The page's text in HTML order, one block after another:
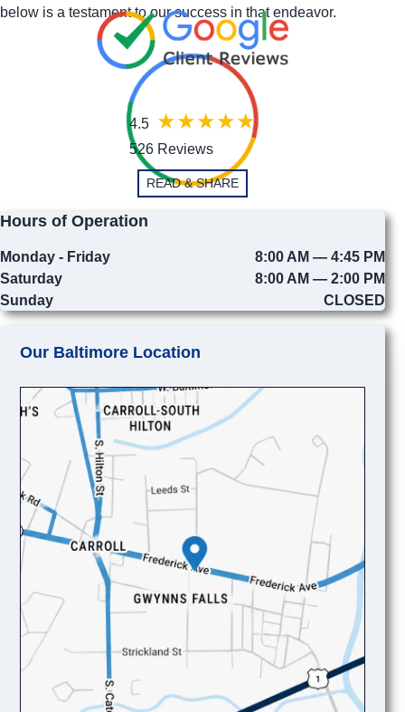
below is a testament to our success in that endeavor.
4.5
526 Reviews
READ & SHARE
Hours of Operation
Monday - Friday
8:00 AM — 4:45 PM
Saturday
8:00 AM — 2:00 PM
Sunday
CLOSED
Our Baltimore Location